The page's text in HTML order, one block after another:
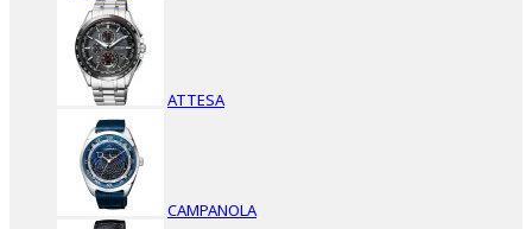
ATTESA
CAMPANOLA